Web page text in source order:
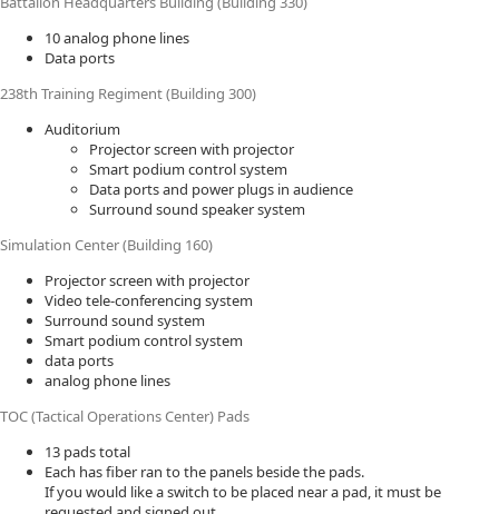
10 analog phone lines
Data ports
238th Training Regiment (Building 300)
Auditorium
Projector screen with projector
Smart podium control system
Data ports and power plugs in audience
Surround sound speaker system
Simulation Center (Building 160)
Projector screen with projector
Video tele-conferencing system
Surround sound system
Smart podium control system
data ports
analog phone lines
TOC (Tactical Operations Center) Pads
13 pads total
Each has fiber ran to the panels beside the pads.
If you would like a switch to be placed near a pad, it must be